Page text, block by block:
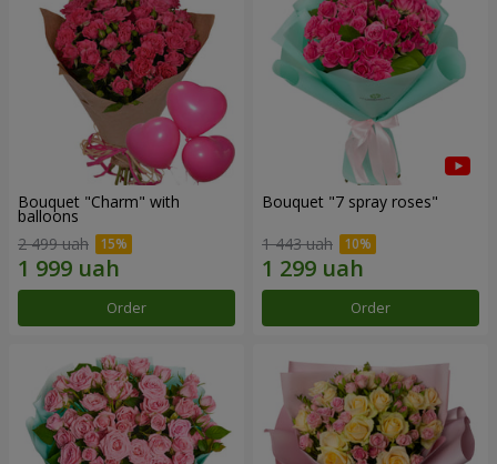
Bouquet "Charm" with
balloons
2 499 uah
Order
Bouquet "7 spray roses"
1 443 uah
Order